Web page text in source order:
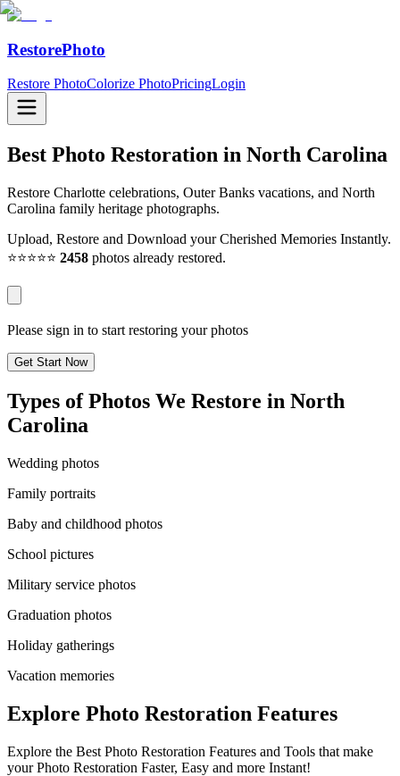
RestorePhoto
Restore PhotoColorize PhotoPricingLogin
Best Photo Restoration in North Carolina
Restore Charlotte celebrations, Outer Banks vacations, and North
Carolina family heritage photographs.
Upload, Restore and Download your Cherished Memories Instantly.
⭐⭐⭐⭐⭐ 2458 photos already restored.
Please sign in to start restoring your photos
Get Start Now
Types of Photos We Restore in North
Carolina
Wedding photos
Family portraits
Baby and childhood photos
School pictures
Military service photos
Graduation photos
Holiday gatherings
Vacation memories
Explore Photo Restoration Features
Explore the Best Photo Restoration Features and Tools that make
your Photo Restoration Faster, Easy and more Instant!